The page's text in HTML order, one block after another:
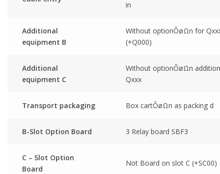
in
Additional
equipment B
Without optionÔøΩn for
(+Q000)
Additional
equipment C
Without optionÔøΩn
Qxxx
Transport packaging Box cartÔøΩn as packing d
B-Slot Option Board 3 Relay board SBF3
C – Slot Option
Board
Not Board on slot C (+SC00)